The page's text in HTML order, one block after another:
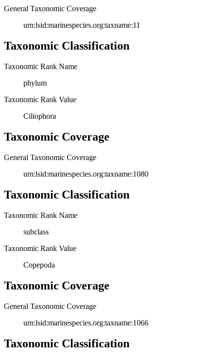
General Taxonomic Coverage
urn:lsid:marinespecies.org:taxname:11
Taxonomic Classification
Taxonomic Rank Name
phylum
Taxonomic Rank Value
Ciliophora
Taxonomic Coverage
General Taxonomic Coverage
urn:lsid:marinespecies.org:taxname:1080
Taxonomic Classification
Taxonomic Rank Name
subclass
Taxonomic Rank Value
Copepoda
Taxonomic Coverage
General Taxonomic Coverage
urn:lsid:marinespecies.org:taxname:1066
Taxonomic Classification